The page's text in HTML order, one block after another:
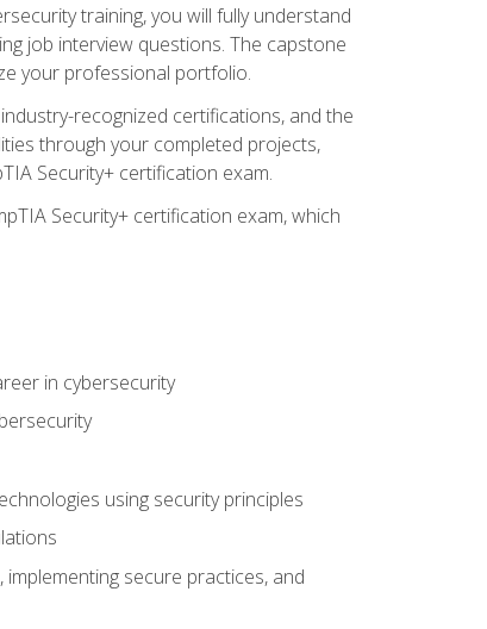
training, you will fully understand
job interview questions. The capstone
your professional portfolio.
recognized certifications, and the
through your completed projects,
Security+ certification exam.
Security+ certification exam, which
in cybersecurity
using security principles
secure practices, and